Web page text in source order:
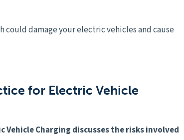
could damage your electric vehicles and cause
for Electric Vehicle
Charging discusses the risks involved